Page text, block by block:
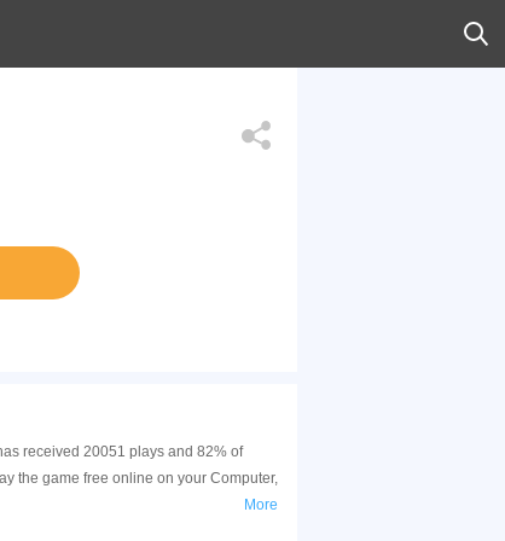
received 20051 plays and 82% of
the game free online on your Computer,
More